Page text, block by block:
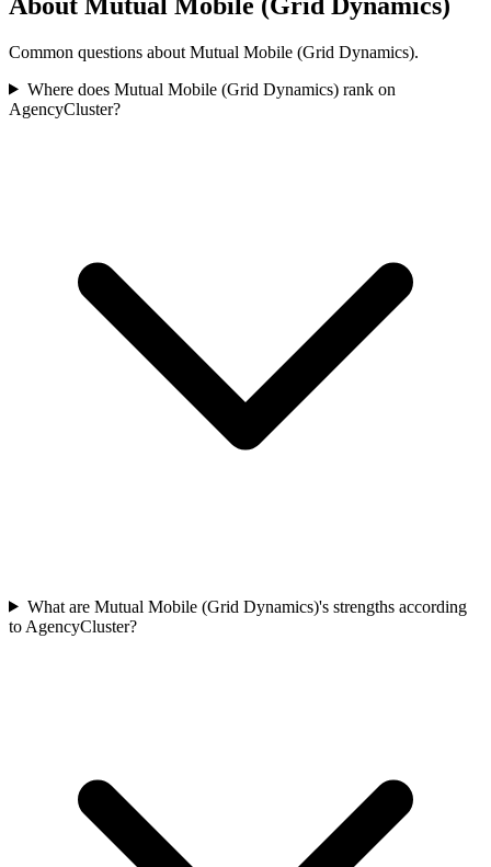
Common questions about Mutual Mobile (Grid Dynamics).
Where does Mutual Mobile (Grid Dynamics) rank on
AgencyCluster?
What are Mutual Mobile (Grid Dynamics)'s strengths according
to AgencyCluster?